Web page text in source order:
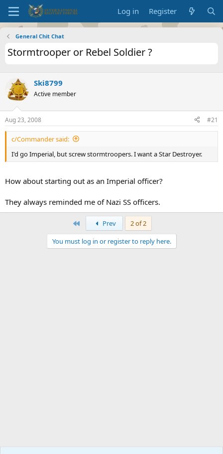
Log in Register
General Chit Chat
Stormtrooper or Rebel Soldier ?
Ski8799
Active member
Aug 23, 2008 #21
c/Commander said:
I'd go Imperial, but screw stormtroopers. I want a Star Destroyer.
How about starting out as an Imperial officer?
They always reminded me of Nazi SS officers.
Prev
2 of 2
You must log in or register to reply here.